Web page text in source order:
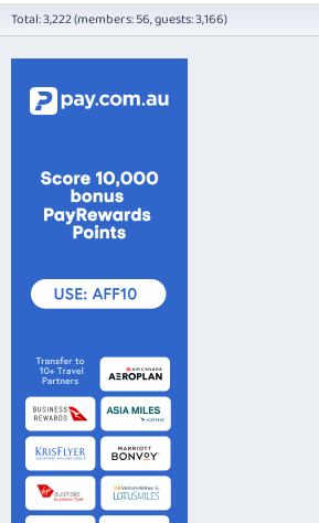
Total: 3,222 (members: 56, guests: 3,166)